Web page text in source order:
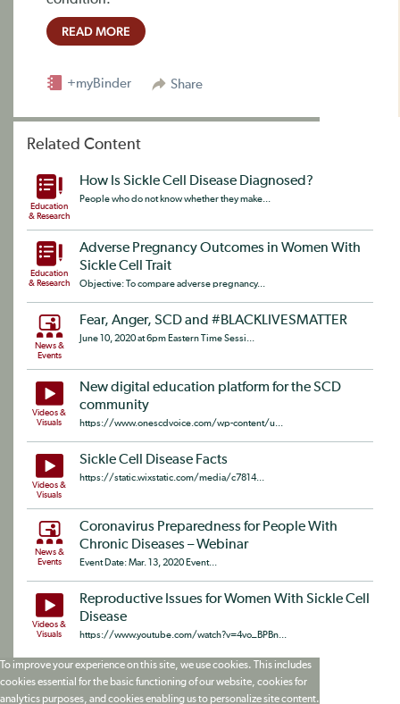
READ MORE
Share
+myBinder
Related Content
Education
& Research
How Is Sickle Cell Disease Diagnosed?
People who do not know whether they make...
Education
& Research
Adverse Pregnancy Outcomes in Women With
Sickle Cell Trait
Objective: To compare adverse pregnancy...
News &
Events
Fear, Anger, SCD and #BLACKLIVESMATTER
June 10, 2020 at 6pm Eastern Time Sessi...
Videos &
Visuals
New digital education platform for the SCD
community
https://www.onescdvoice.com/wp-content/u...
Videos &
Visuals
Sickle Cell Disease Facts
https://static.wixstatic.com/media/c7814...
News &
Events
Coronavirus Preparedness for People With
Chronic Diseases – Webinar
Event Date: Mar. 13, 2020 Event...
Videos &
Visuals
Reproductive Issues for Women With Sickle Cell
Disease
https://www.youtube.com/watch?v=4vo_BPBn...
To improve your experience on this site, we use cookies. This includes
cookies essential for the basic functioning of our website, cookies for
analytics purposes, and cookies enabling us to personalize site content.